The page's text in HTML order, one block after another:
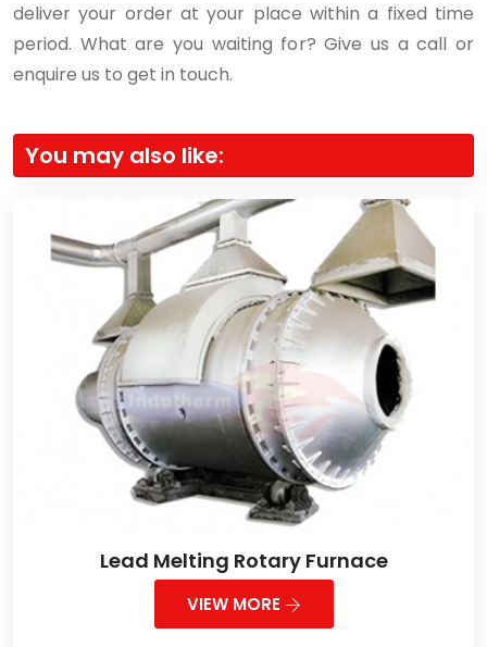
deliver your order at your place within a fixed time
period. What are you waiting for? Give us a call or
enquire us to get in touch.
You may also like:
Lead Melting Rotary Furnace
VIEW MORE